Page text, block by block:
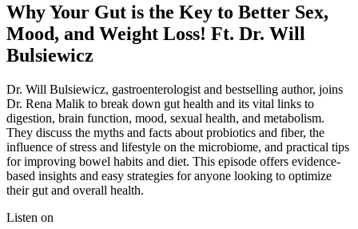
Why Your Gut is the Key to Better Sex,
Mood, and Weight Loss! Ft. Dr. Will
Bulsiewicz
Dr. Will Bulsiewicz, gastroenterologist and bestselling author, joins
Dr. Rena Malik to break down gut health and its vital links to
digestion, brain function, mood, sexual health, and metabolism.
They discuss the myths and facts about probiotics and fiber, the
influence of stress and lifestyle on the microbiome, and practical tips
for improving bowel habits and diet. This episode offers evidence-
based insights and easy strategies for anyone looking to optimize
their gut and overall health.
Listen on